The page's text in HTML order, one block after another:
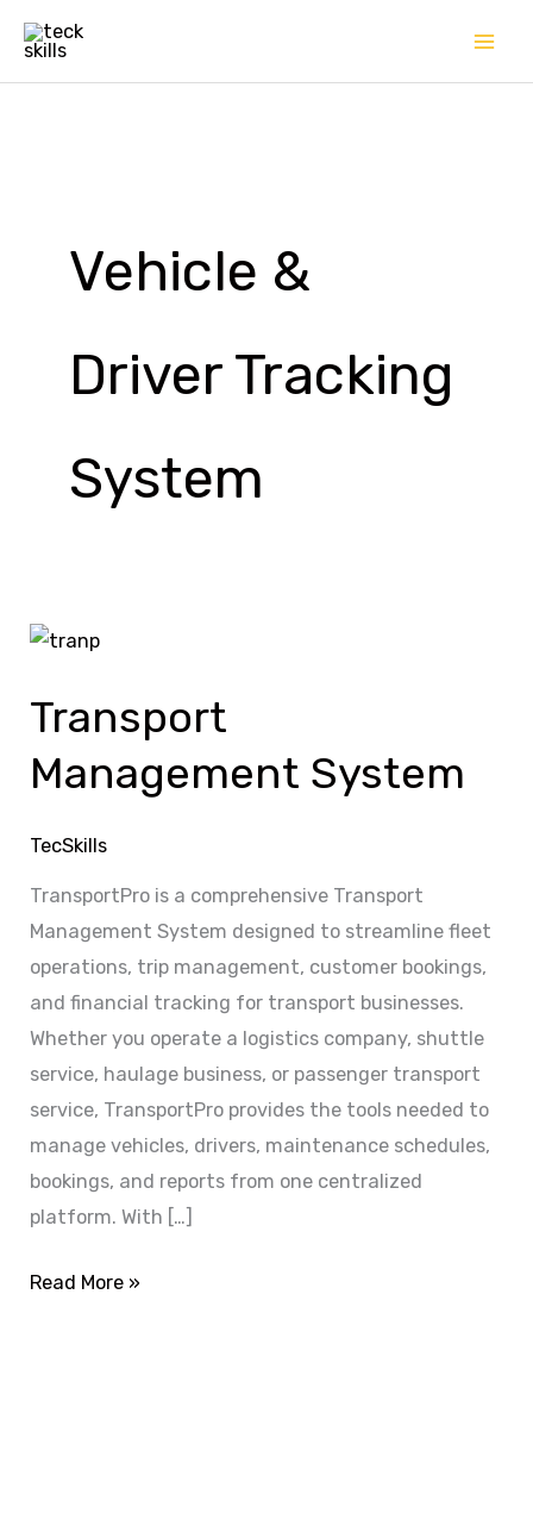
content
Vehicle &
Driver Tracking
System
Transport
Management System
TecSkills
TransportPro is a comprehensive Transport
Management System designed to streamline fleet
operations, trip management, customer bookings,
and financial tracking for transport businesses.
Whether you operate a logistics company, shuttle
service, haulage business, or passenger transport
service, TransportPro provides the tools needed to
manage vehicles, drivers, maintenance schedules,
bookings, and reports from one centralized
platform. With […]
Transport
System
Read More »